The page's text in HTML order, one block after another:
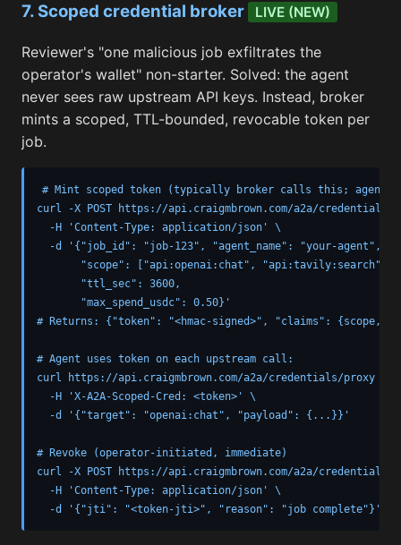
7. Scoped credential broker LIVE (NEW)
Reviewer's "one malicious job exfiltrates the
operator's wallet" non-starter. Solved: the agent
never sees raw upstream API keys. Instead, broker
mints a scoped, TTL-bounded, revocable token per
job.
# Mint scoped token (typically broker calls this; agent
curl -X POST https://api.craigmbrown.com/a2a/credentials/
  -H 'Content-Type: application/json' \
  -d '{"job_id": "job-123", "agent_name": "your-agent",
       "scope": ["api:openai:chat", "api:tavily:search"],
       "ttl_sec": 3600,
       "max_spend_usdc": 0.50}'
# Returns: {"token": "<hmac-signed>", "claims": {scope,
# Agent uses token on each upstream call:
curl https://api.craigmbrown.com/a2a/credentials/proxy \
  -H 'X-A2A-Scoped-Cred: <token>' \
  -d '{"target": "openai:chat", "payload": {...}}'
# Revoke (operator-initiated, immediate)
curl -X POST https://api.craigmbrown.com/a2a/credentials/
  -H 'Content-Type: application/json' \
  -d '{"jti": "<token-jti>", "reason": "job complete"}'